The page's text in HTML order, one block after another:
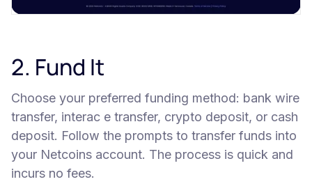
2. Fund It
Choose your preferred funding method: bank wire
transfer, interac e transfer, crypto deposit, or cash
deposit. Follow the prompts to transfer funds into
your Netcoins account. The process is quick and
incurs no fees.